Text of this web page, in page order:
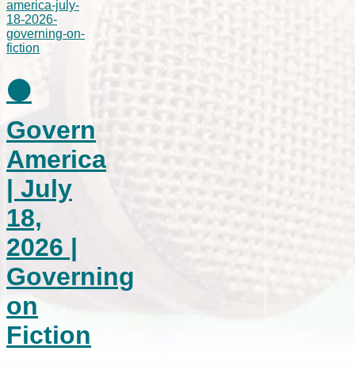
⚫
Govern
America
| July
18,
2026 |
Governing
on
Fiction